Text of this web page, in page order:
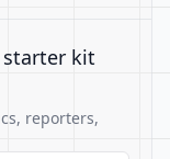
starter kit
reporters,